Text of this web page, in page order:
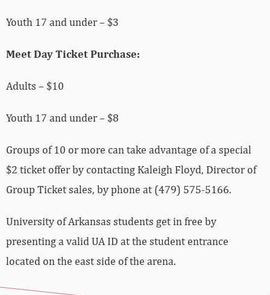
Youth 17 and under – $3
Meet Day Ticket Purchase:
Adults – $10
Youth 17 and under – $8
Groups of 10 or more can take advantage of a special
$2 ticket offer by contacting Kaleigh Floyd, Director of
Group Ticket sales, by phone at (479) 575-5166.
University of Arkansas students get in free by
presenting a valid UA ID at the student entrance
located on the east side of the arena.